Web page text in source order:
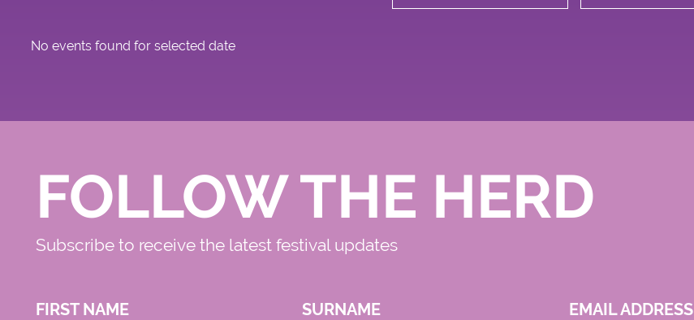
No events found for selected date
FOLLOW THE HERD
Subscribe to receive the latest festival updates
FIRST NAME SURNAME EMAIL ADDRESS